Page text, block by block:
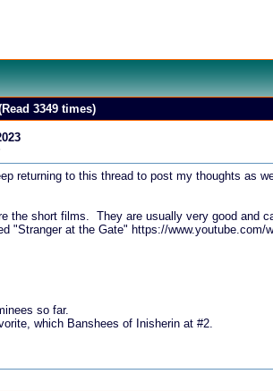
3349 times)
returning to this thread to post my thoughts as
the short films. They are usually very good and
"Stranger at the Gate" https://www.youtube.com/
so far.
which Banshees of Inisherin at #2.